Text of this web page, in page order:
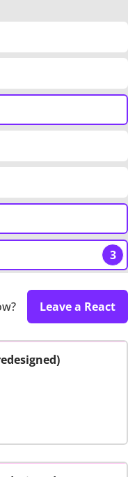
3
Leave a React